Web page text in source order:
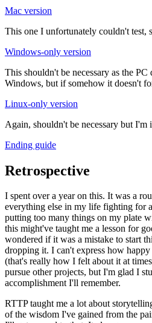
Mac version
This one I unfortunately couldn't test,
Windows-only version
This shouldn't be necessary as the
Windows, but if somehow it doesn't
Linux-only version
Again, shouldn't be necessary but I'm
Ending guide
Retrospective
I spent over a year on this. It was a
everything else in my life fighting for
putting too many things on my plate
this might've taught me a lesson for
wondered if it was a mistake to start
dropping it. I can't express how
(that's really how I felt about it at
pursue other projects, but I'm glad I
accomplishment I'll remember.
RTTP taught me a lot about
of the wisdom I've gained from the